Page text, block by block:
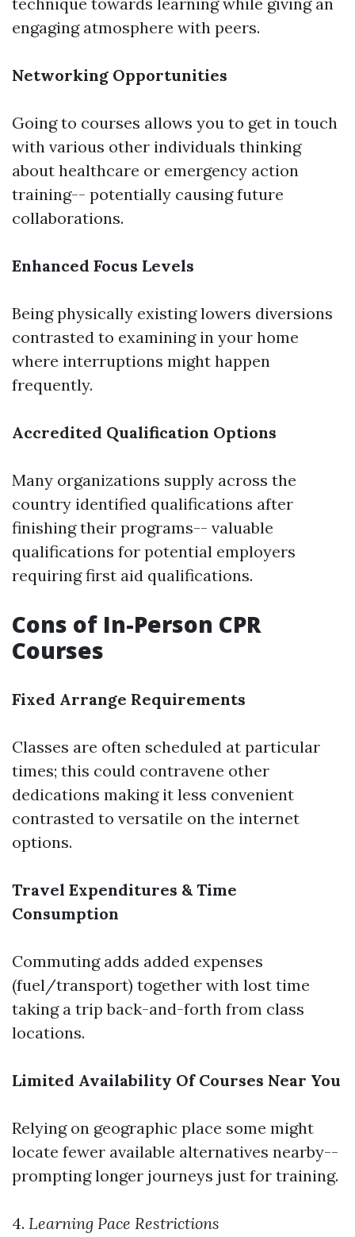
engaging atmosphere with peers.
Networking Opportunities
Going to courses allows you to get in touch
with various other individuals thinking
about healthcare or emergency action
training-- potentially causing future
collaborations.
Enhanced Focus Levels
Being physically existing lowers diversions
contrasted to examining in your home
where interruptions might happen
frequently.
Accredited Qualification Options
Many organizations supply across the
country identified qualifications after
finishing their programs-- valuable
qualifications for potential employers
requiring first aid qualifications.
Cons of In-Person CPR
Courses
Fixed Arrange Requirements
Classes are often scheduled at particular
times; this could contravene other
dedications making it less convenient
contrasted to versatile on the internet
options.
Travel Expenditures & Time
Consumption
Commuting adds added expenses
(fuel/transport) together with lost time
taking a trip back-and-forth from class
locations.
Limited Availability Of Courses Near You
Relying on geographic place some might
locate fewer available alternatives nearby--
prompting longer journeys just for training.
4. Learning Pace Restrictions